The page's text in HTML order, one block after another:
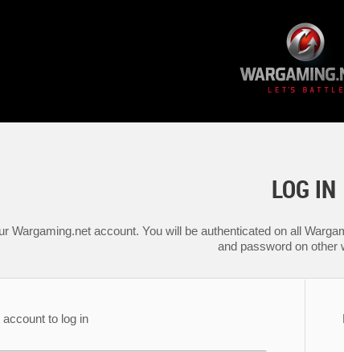
LOG IN
Wargaming.net account. You will be authenticated on all
and password on other
to log in